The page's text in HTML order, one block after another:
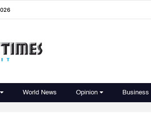
World News Opinion Business